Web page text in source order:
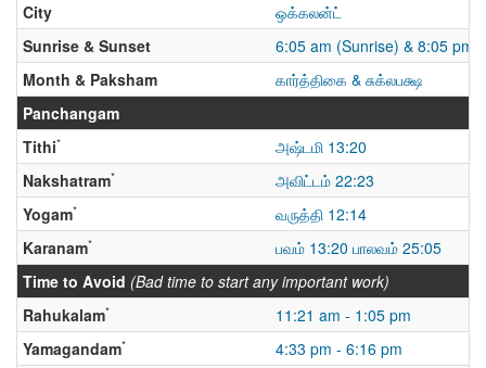
City
ஒக்கலன்ட்
Sunrise & Sunset
6:05 am (Sunrise) & 8:05 pm
Month & Paksham
கார்த்திகை & சுக்லபக்ஷ
Panchangam
Tithi*
அஷ்டமி 13:20
Nakshatram*
அவிட்டம் 22:23
Yogam*
வருத்தி 12:14
Karanam*
பவம் 13:20 பாலவம் 25:05
Time to Avoid (Bad time to start any important work)
Rahukalam*
11:21 am - 1:05 pm
Yamagandam*
4:33 pm - 6:16 pm